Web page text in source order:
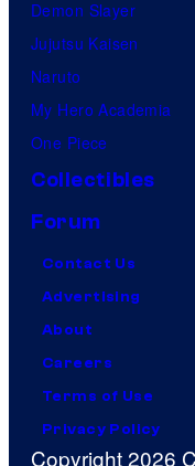
Demon Slayer
Jujutsu Kaisen
Naruto
My Hero Academia
One Piece
Collectibles
Forum
Contact Us
Advertising
About
Careers
Terms of Use
Privacy Policy
Copyright 2026